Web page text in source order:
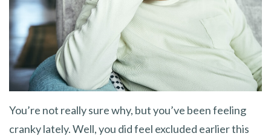
You’re not really sure why, but you’ve been feeling
cranky lately. Well, you did feel excluded earlier this